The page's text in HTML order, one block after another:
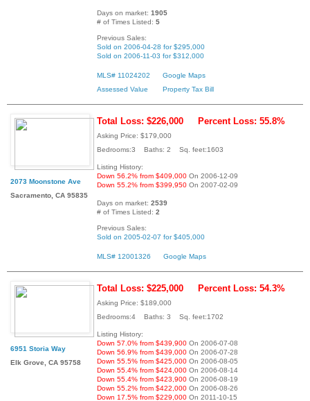
Days on market: 1905
# of Times Listed: 5
Previous Sales:
Sold on 2006-04-28 for $295,000
Sold on 2006-11-03 for $312,000
MLS# 11024202
Google Maps
Assessed Value
Property Tax Bill
2073 Moonstone Ave
Sacramento, CA 95835
Total Loss: $226,000 Percent Loss: 55.8%
Asking Price: $179,000
Bedrooms:3 Baths: 2 Sq. feet:1603
Listing History:
Down 56.2% from $409,000 On 2006-12-09
Down 55.2% from $399,950 On 2007-02-09
Days on market: 2539
# of Times Listed: 2
Previous Sales:
Sold on 2005-02-07 for $405,000
MLS# 12001326 Google Maps
6951 Storia Way
Elk Grove, CA 95758
Total Loss: $225,000 Percent Loss: 54.3%
Asking Price: $189,000
Bedrooms:4 Baths: 3 Sq. feet:1702
Listing History:
Down 57.0% from $439,900 On 2006-07-08
Down 56.9% from $439,000 On 2006-07-28
Down 55.5% from $425,000 On 2006-08-05
Down 55.4% from $424,000 On 2006-08-14
Down 55.4% from $423,900 On 2006-08-19
Down 55.2% from $422,000 On 2006-08-26
Down 17.5% from $229,000 On 2011-10-15